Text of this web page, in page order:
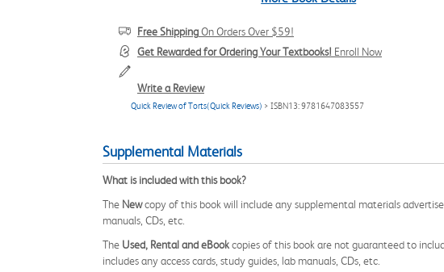
Free ShippingOn Orders Over $59!
Get Rewarded for Ordering Your Textbooks! Enroll Now
Write a Review
Quick Review of Torts(Quick Reviews) > ISBN13: 9781647083557
Supplemental Materials
What is included with this book?
The Newcopy of this book will include any supplemental materials
manuals, CDs, etc.
The Used, Rental and eBookcopies of this book are not guaranteed to
includes any access cards, study guides, lab manuals, CDs, etc.